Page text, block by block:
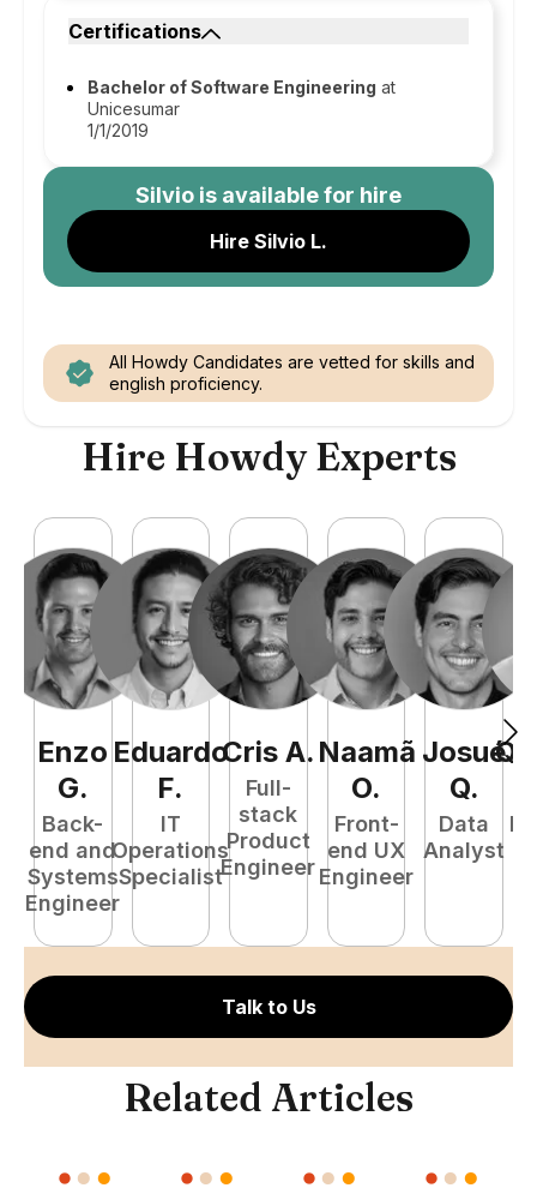
Certifications
Bachelor of Software Engineering at
Unicesumar
1/1/2019
Silvio is available for hire
Hire Silvio L.
All Howdy Candidates are vetted for skills and
english proficiency.
Hire Howdy Experts
Enzo
G.
Back-
end and
Systems
Engineer
Eduardo
F.
IT
Operations
Specialist
Cris A.
Full-
stack
Product
Engineer
Naamã
O.
Front-
end UX
Engineer
Josué
Q.
Data
Analyst
Talk to Us
Related Articles